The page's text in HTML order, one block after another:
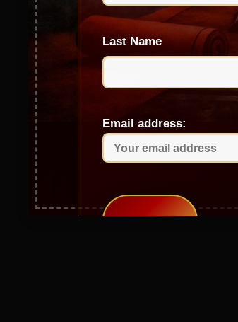
Last Name
Email address: